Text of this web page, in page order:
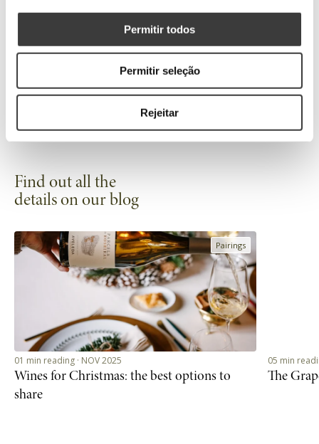
Permitir todos
Permitir seleção
Rejeitar
94 points
50 Great White Wines of the World
2023
Find out all the
details on our blog
Wines for Christmas: the best options to
share
01 min reading · NOV 2025
The
05 min